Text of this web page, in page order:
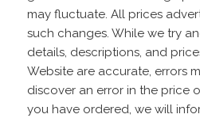
may fluctuate. All prices
such changes. While we try
details, descriptions, and
Website are accurate, errors
discover an error in the price
you have ordered, we will